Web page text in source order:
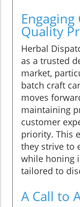
Quality
Herbal
as a trusted
market,
batch craft
moves
maintaining
customer
priority. This
they strive to
while honing
tailored to
A Call to